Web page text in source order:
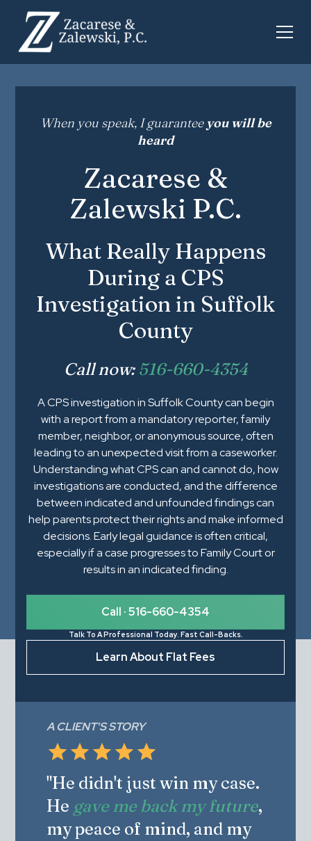
When you speak, I guarantee you will be
heard
Zacarese &
Zalewski P.C.
What Really Happens
During a CPS
Investigation in Suffolk
County
Call now: 516-660-4354
A CPS investigation in Suffolk County can begin
with a report from a mandatory reporter, family
member, neighbor, or anonymous source, often
leading to an unexpected visit from a caseworker.
Understanding what CPS can and cannot do, how
investigations are conducted, and the difference
between indicated and unfounded findings can
help parents protect their rights and make informed
decisions. Early legal guidance is often critical,
especially if a case progresses to Family Court or
results in an indicated finding.
Call · 516-660-4354
Talk To A Professional Today. Fast Call-Backs.
Learn About Flat Fees
A CLIENT'S STORY
"He didn't just win my case.
He gave me back my future,
my peace of mind, and my